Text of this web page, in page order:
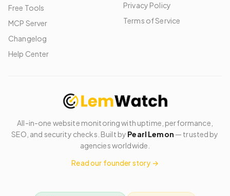
Free Tools
MCP Server
Changelog
Help Center
Privacy Policy
Terms of Service
All-in-one website monitoring with uptime, performance,
SEO, and security checks. Built by Pearl Lemon — trusted by
agencies worldwide.
Read our founder story →